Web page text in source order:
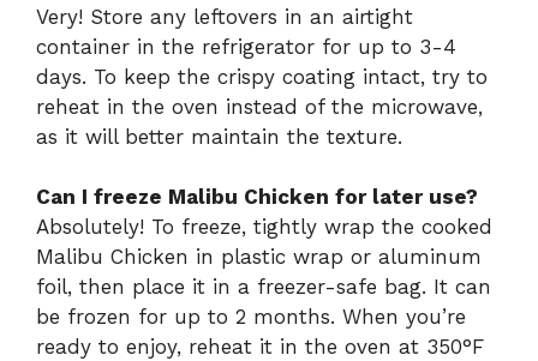
Very! Store any leftovers in an airtight
container in the refrigerator for up to 3-4
days. To keep the crispy coating intact, try to
reheat in the oven instead of the microwave,
as it will better maintain the texture.
Can I freeze Malibu Chicken for later use?
Absolutely! To freeze, tightly wrap the cooked
Malibu Chicken in plastic wrap or aluminum
foil, then place it in a freezer-safe bag. It can
be frozen for up to 2 months. When you’re
ready to enjoy, reheat it in the oven at 350°F